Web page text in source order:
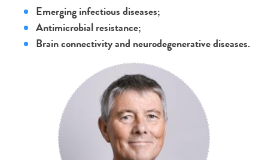
Emerging infectious diseases;
Antimicrobial resistance;
Brain connectivity and neurodegenerative diseases.